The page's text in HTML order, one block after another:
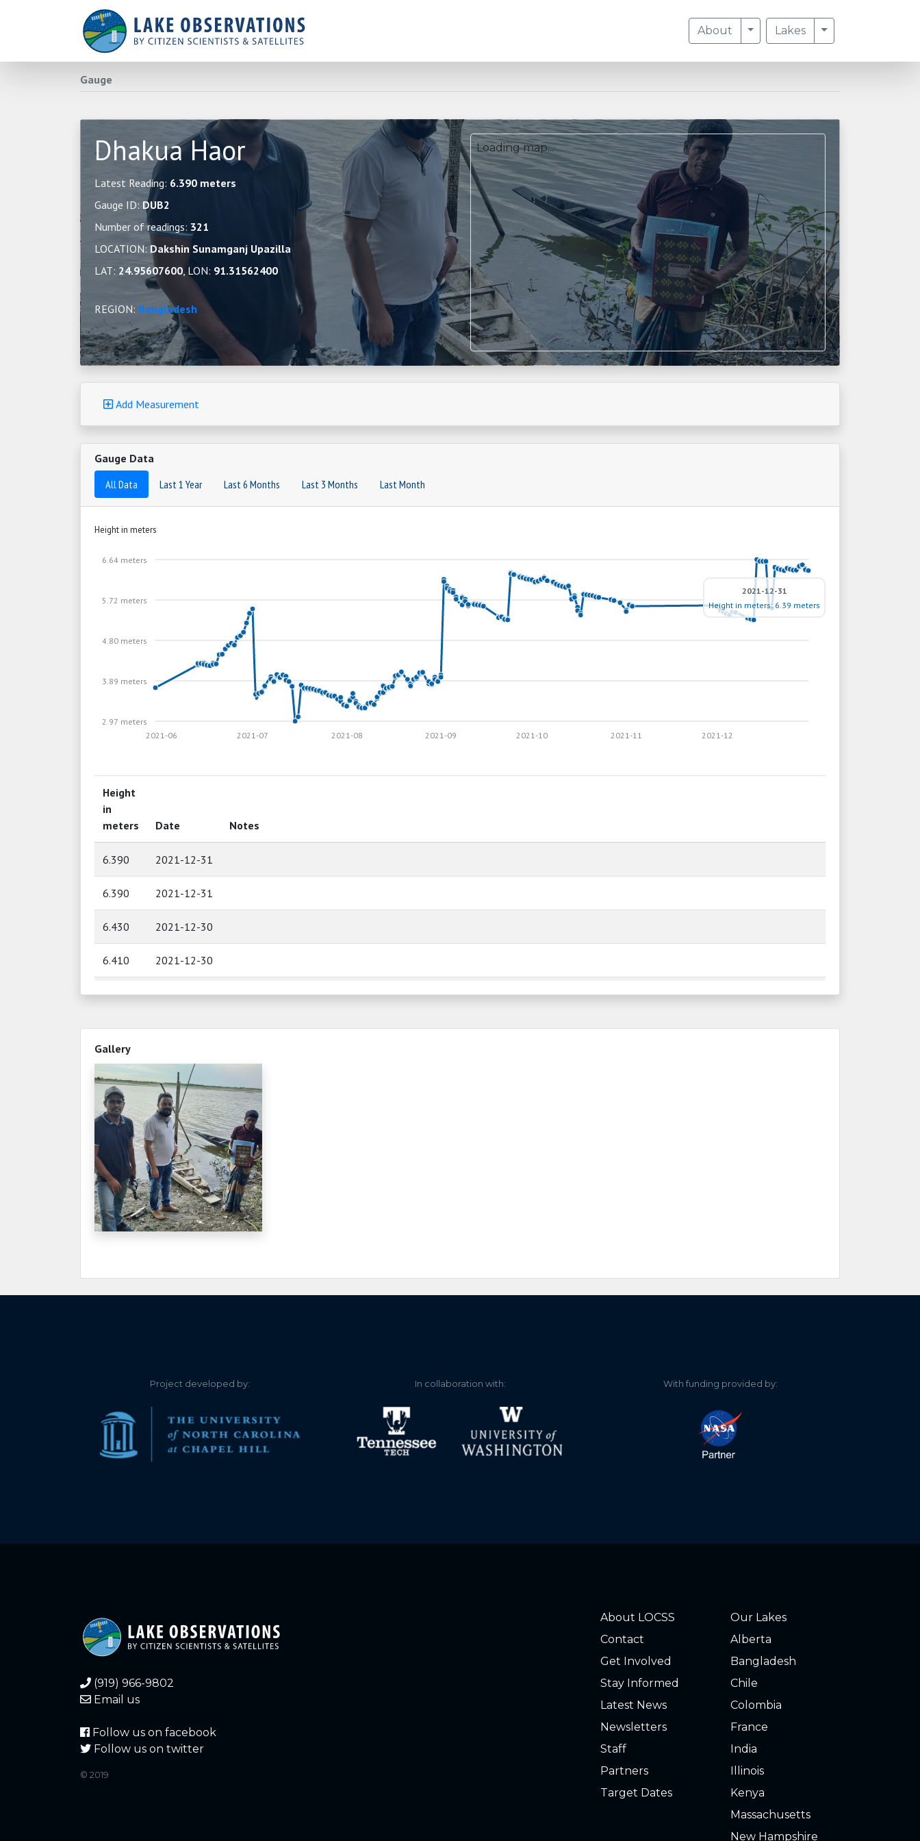
About Toggle Dropdown
Lakes Toggle
Gauge
Dhakua Haor
Latest Reading: 6.390 meters
Gauge ID: DUB2
Number of readings: 321
LOCATION: Dakshin Sunamganj Upazilla
LAT: 24.95607600, LON: 91.31562400
REGION: Bangladesh
Loading map...
Add Measurement
Gauge Data
All Data
Last 1 Year Last 6 Months Last 3 Months Last Month
Height in meters
2.97 meters
3.89 meters
4.80 meters
5.72 meters
6.64 meters
2021-12
2021-11
2021-10
2021-09
2021-08
2021-07
2021-06
2021-12-31
Height in meters: 6.39 meters
Height
in
meters
Date Notes
6.390 2021-12-31
6.390 2021-12-31
6.430 2021-12-30
6.410 2021-12-30
6.510 2021-12-29
6.520 2021-12-29
6.470 2021-12-28
6.490 2021-12-28
6.400 2021-12-27
6.400 2021-12-27
6.410 2021-12-26
6.400 2021-12-26
6.420 2021-12-25
6.390 2021-12-23
6.460 2021-12-20
5.540
5.570 2021-12-18
Gallery
Project developed by: In collaboration with: With funding provided by:
(919) 966-9802
Email us
Follow us on facebook
Follow us on twitter
© 2019
About LOCSS
Contact
Get Involved
Stay Informed
Latest News
Newsletters
Staff
Partners
Target Dates
Our Lakes
Alberta
Bangladesh
Chile
Colombia
France
India
Illinois
Kenya
Massachusetts
New Hampshire